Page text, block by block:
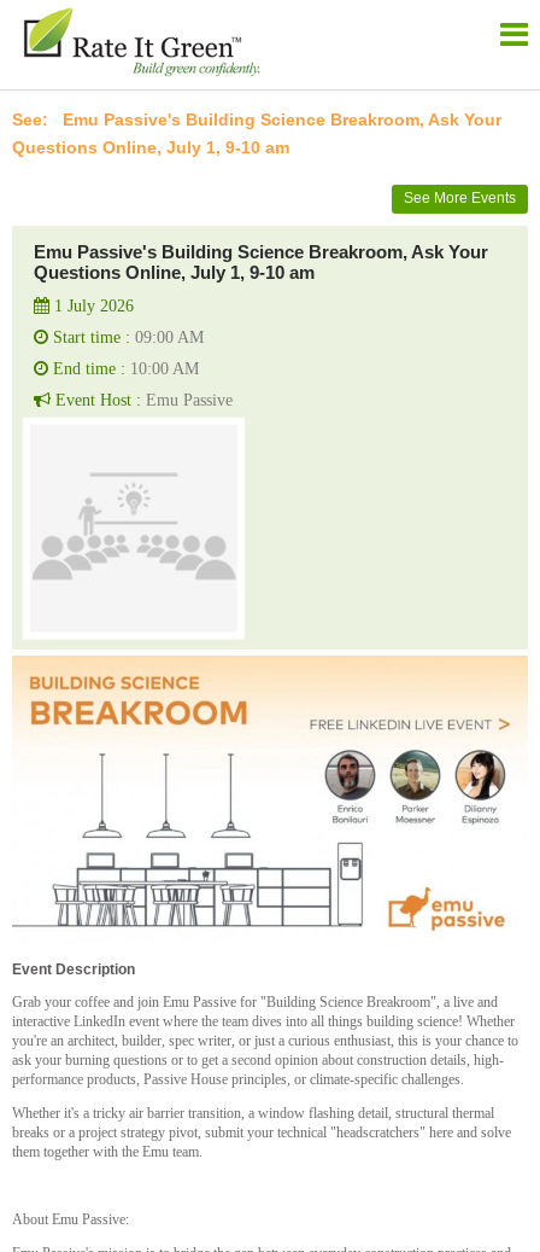
Emu Passive's Building Science Breakroom, Ask Your
Questions Online, July 1, 9-10 am
See More Events
Emu Passive's Building Science Breakroom, Ask Your
Questions Online, July 1, 9-10 am
1 July 2026
Start time : 09:00 AM
End time : 10:00 AM
Event Host : Emu Passive
Event Description
Grab your coffee and join Emu Passive for "Building Science Breakroom", a live and
interactive LinkedIn event where the team dives into all things building science! Whether
you're an architect, builder, spec writer, or just a curious enthusiast, this is your chance to
ask your burning questions or to get a second opinion about construction details, high-
performance products, Passive House principles, or climate-specific challenges.
Whether it's a tricky air barrier transition, a window flashing detail, structural thermal
breaks or a project strategy pivot, submit your technical "headscratchers" here and solve
them together with the Emu team.
About Emu Passive: